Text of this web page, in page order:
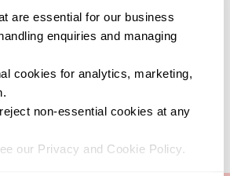
are essential for our business
enquiries and managing
cookies for analytics, marketing,
non-essential cookies at any
our Privacy and Cookie Policy.
test
SEARCH NOW